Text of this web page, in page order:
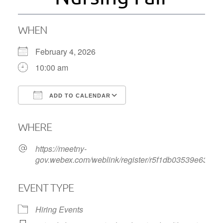
WHEN
February 4, 2026
10:00 am
ADD TO CALENDAR
WHERE
https://meetny-
gov.webex.com/weblink/register/
EVENT TYPE
Hiring Events